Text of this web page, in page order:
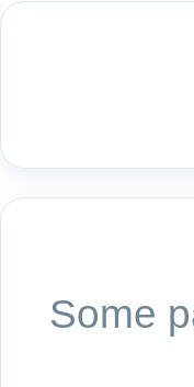
Some